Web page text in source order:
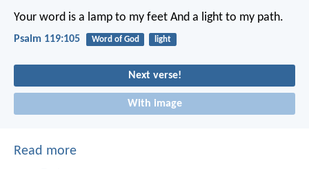
Your word is a lamp to my feet And a light to my path.
Psalm 119:105 Word of God light
Next verse!
With image
Read more